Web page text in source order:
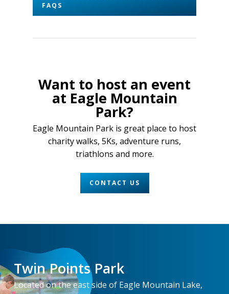
FAQS
Want to host an event
at Eagle Mountain
Park?
Eagle Mountain Park is great place to host
charity walks, 5Ks, adventure runs,
triathlons and more.
CONTACT US
Twin Points Park
Located on the east side of Eagle Mountain Lake,